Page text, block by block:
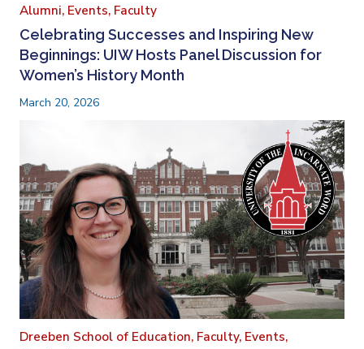
Alumni, Events, Faculty
Celebrating Successes and Inspiring New
Beginnings: UIW Hosts Panel Discussion for
Women’s History Month
March 20, 2026
Dreeben School of Education, Faculty, Events,